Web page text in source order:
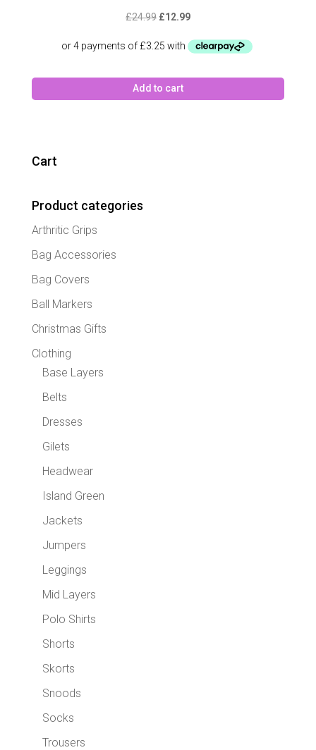
£24.99 Original
was:
£12.99Current
is:
Add to cart
Cart
Product categories
Arthritic Grips
Bag Accessories
Bag Covers
Ball Markers
Christmas Gifts
Clothing
Base Layers
Belts
Dresses
Gilets
Headwear
Island Green
Jackets
Jumpers
Leggings
Mid Layers
Polo Shirts
Shorts
Skorts
Snoods
Socks
Trousers